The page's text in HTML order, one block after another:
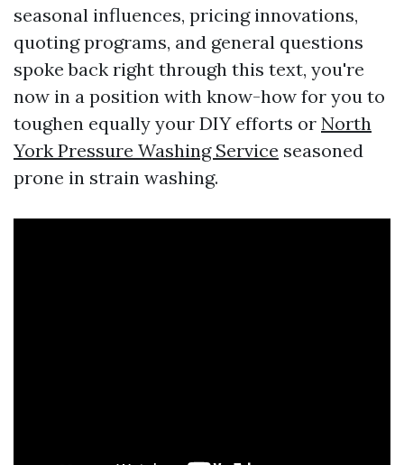
seasonal influences, pricing innovations,
quoting programs, and general questions
spoke back right through this text, you're
now in a position with know-how for you to
toughen equally your DIY efforts or North
York Pressure Washing Service seasoned
prone in strain washing.